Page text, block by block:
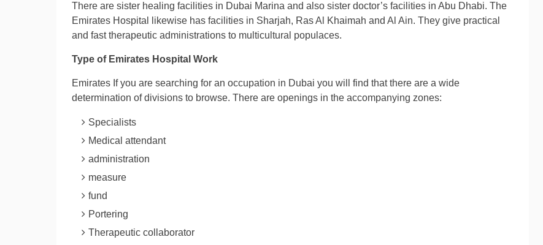
There are sister healing facilities in Dubai Marina and also sister doctor’s facilities in Abu Dhabi. The
Emirates Hospital likewise has facilities in Sharjah, Ras Al Khaimah and Al Ain. They give practical
and fast therapeutic administrations to multicultural populaces.
Type of Emirates Hospital Work
Emirates If you are searching for an occupation in Dubai you will find that there are a wide
determination of divisions to browse. There are openings in the accompanying zones:
Specialists
Medical attendant
administration
measure
fund
Portering
Therapeutic collaborator